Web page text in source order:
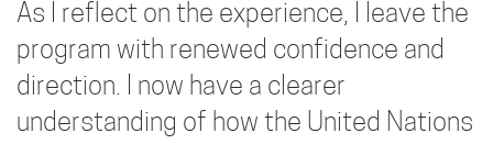
As I reflect on the experience, I leave the
program with renewed confidence and
direction. I now have a clearer
understanding of how the United Nations